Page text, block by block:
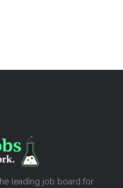
leading job board for